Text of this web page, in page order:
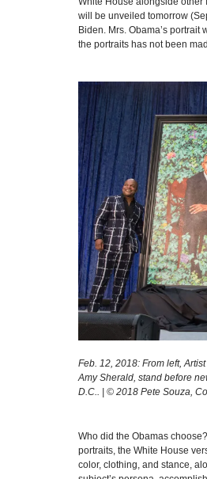
will be unveiled tomorrow
Biden. Mrs. Obama’s
the portraits has not been
Feb. 12, 2018: From left,
Amy Sherald, stand before
D.C.. | © 2018 Pete Souza,
Who did the Obamas
portraits, the White House
color, clothing, and stance,